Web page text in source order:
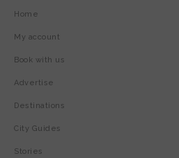
Home
My account
Book with us
Advertise
Destinations
City Guides
Stories